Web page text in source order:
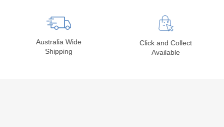
Australia Wide
Shipping
Click and Collect
Available